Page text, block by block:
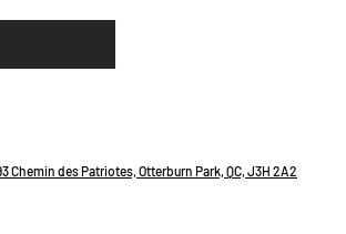
Chemin des Patriotes, Otterburn Park, QC, J3H 2A2